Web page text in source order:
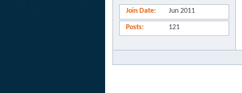
Join Date Jun 2011
Posts 121